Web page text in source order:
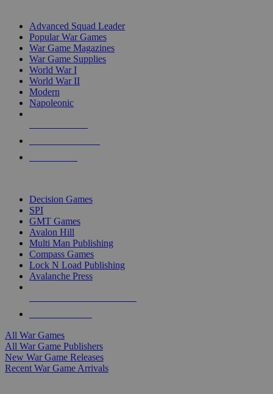
Advanced Squad Leader
Popular War Games
War Game Magazines
War Game Supplies
World War I
World War II
Modern
Napoleonic
Decision Games
SPI
GMT Games
Avalon Hill
Multi Man Publishing
Compass Games
Lock N Load Publishing
Avalanche Press
All War Games
All War Game Publishers
New War Game Releases
Recent War Game Arrivals